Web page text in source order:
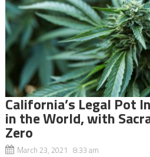
California’s Legal Pot
in the World, with
Zero
March 23, 2021 8:33 am